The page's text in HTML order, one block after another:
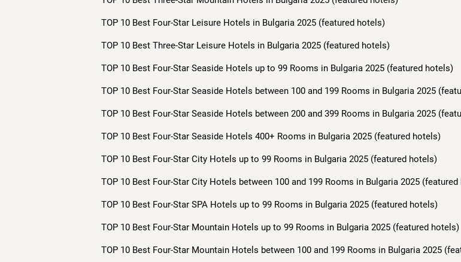
TOP 10 Best Four-Star Leisure Hotels in Bulgaria 2025 (featured hotels)
TOP 10 Best Three-Star Leisure Hotels in Bulgaria 2025 (featured hotels)
TOP 10 Best Four-Star Seaside Hotels up to 99 Rooms in Bulgaria 2025 (featured hotels)
TOP 10 Best Four-Star Seaside Hotels between 100 and 199 Rooms in Bulgaria 2025
TOP 10 Best Four-Star Seaside Hotels between 200 and 399 Rooms in Bulgaria 2025
TOP 10 Best Four-Star Seaside Hotels 400+ Rooms in Bulgaria 2025 (featured hotels)
TOP 10 Best Four-Star City Hotels up to 99 Rooms in Bulgaria 2025 (featured hotels)
TOP 10 Best Four-Star City Hotels between 100 and 199 Rooms in Bulgaria 2025
TOP 10 Best Four-Star SPA Hotels up to 99 Rooms in Bulgaria 2025 (featured hotels)
TOP 10 Best Four-Star Mountain Hotels up to 99 Rooms in Bulgaria 2025 (featured hotels)
TOP 10 Best Four-Star Mountain Hotels between 100 and 199 Rooms in Bulgaria 2025